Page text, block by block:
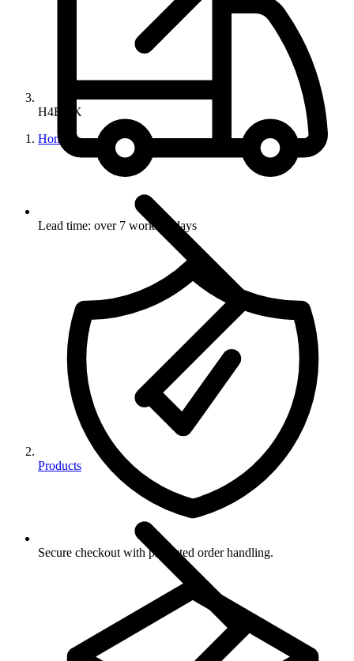
H4EMK
Home
Products
Lead time: over 7 working days
Secure checkout with protected order handling.